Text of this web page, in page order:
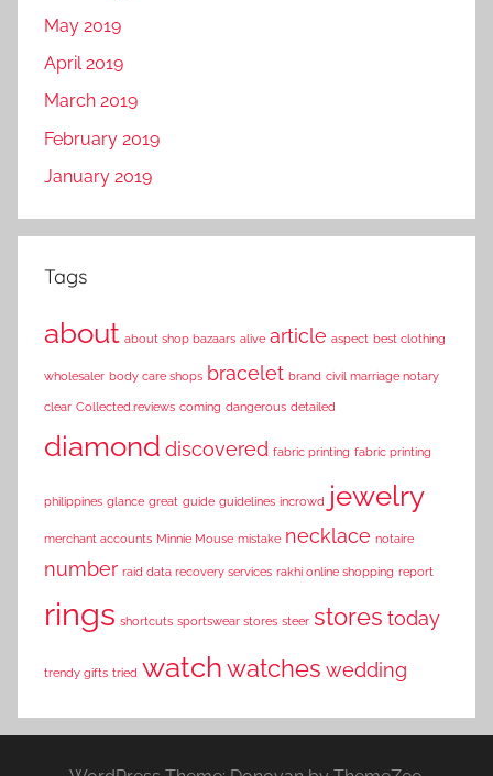
May 2019
April 2019
March 2019
February 2019
January 2019
Tags
about about shop bazaars alive article aspect best clothing
wholesaler body care shops bracelet brand civil marriage notary
clear Collected.reviews coming dangerous detailed
diamond discovered fabric printing fabric printing
philippines glance great guide guidelines incrowd jewelry
merchant accounts Minnie Mouse mistake necklace notaire
number raid data recovery services rakhi online shopping report
rings shortcuts sportswear stores steer stores today
trendy gifts tried watchwatches wedding